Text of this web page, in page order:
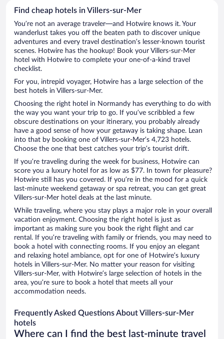
Find cheap hotels in Villers-sur-Mer
You’re not an average traveler—and Hotwire knows it. Your
wanderlust takes you off the beaten path to discover unique
adventures and every travel destination’s lesser-known tourist
scenes. Hotwire has the hookup! Book your Villers-sur-Mer
hotel with Hotwire to complete your one-of-a-kind travel
checklist.
For you, intrepid voyager, Hotwire has a large selection of the
best hotels in Villers-sur-Mer.
Choosing the right hotel in Normandy has everything to do with
the way you want your trip to go. If you’ve scribbled a few
obscure destinations on your itinerary, you probably already
have a good sense of how your getaway is taking shape. Lean
into that by booking one of Villers-sur-Mer’s 4,723 hotels.
Choose the one that best catches your trip’s tourist drift.
If you’re traveling during the week for business, Hotwire can
score you a luxury hotel for as low as $77. In town for pleasure?
Hotwire still has you covered. If you’re in the mood for a quick
last-minute weekend getaway or spa retreat, you can get great
Villers-sur-Mer hotel deals at the last minute.
While traveling, where you stay plays a major role in your overall
vacation enjoyment. Choosing the right hotel is just as
important as making sure you book the right flight and car
rental. If you’re traveling with family or friends, you may need to
book a hotel with connecting rooms. If you enjoy an elegant
and relaxing hotel ambiance, opt for one of Hotwire’s luxury
hotels in Villers-sur-Mer. No matter your reason for visiting
Villers-sur-Mer, with Hotwire’s large selection of hotels in the
area, you’re sure to book a hotel that meets all your
accommodation needs.
Frequently Asked Questions About Villers-sur-Mer
hotels
Where can I find the best last-minute travel